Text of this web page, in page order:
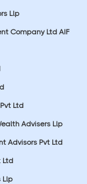
Llp
Company Ltd AIF
Ltd
Advisers Llp
Advisors Pvt Ltd
Ltd
Llp